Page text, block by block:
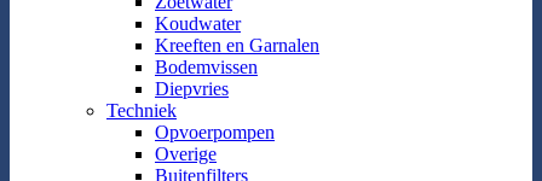
Koudwater
Kreeften en Garnalen
Bodemvissen
Diepvries
Techniek
Opvoerpompen
Overige
Buitenfilters